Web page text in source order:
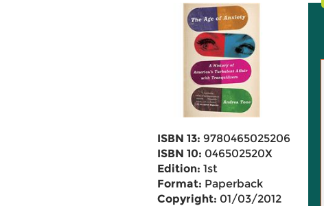
ISBN 13: 9780465025206
ISBN 10: 046502520X
Edition: 1st
Format: Paperback
Copyright: 01/03/2012